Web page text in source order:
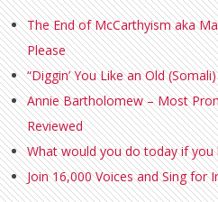
The End of McCarthyism aka
Please
“Diggin’ You Like an Old
Annie Bartholomew – Most
Reviewed
What would you do today if
Join 16,000 Voices and Sing for